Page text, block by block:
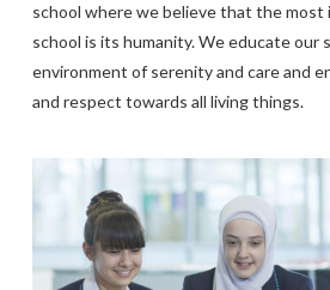
school where we believe that the most
school is its humanity. We educate our
environment of serenity and care and
and respect towards all living things.